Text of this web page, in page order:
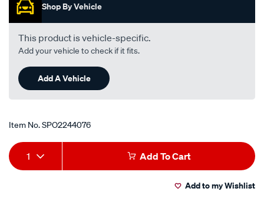
Shop By Vehicle
This product is vehicle-specific.
Add your vehicle to check if it fits.
Add A Vehicle
Item No.SPO2244076
Add
to
Product
Actions
1 Add To Cart
Add to my Wishlist